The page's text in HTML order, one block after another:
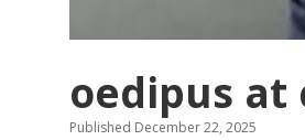
oedipus at
Published December 22, 2025